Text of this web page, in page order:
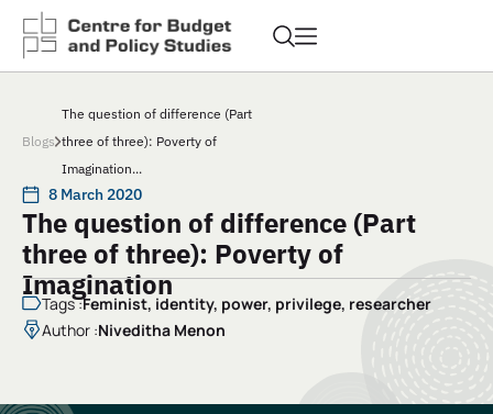
Blogs
The question of difference (Part
three of three): Poverty of
Imagination...
8 March 2020
The question of difference (Part
three of three): Poverty of
Imagination
Tags :Feminist, identity, power, privilege, researcher
Author :Niveditha Menon